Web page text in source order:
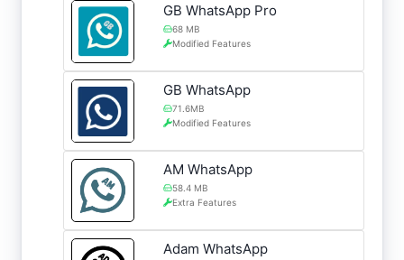
GB WhatsApp Pro
68 MB
Modified Features
GB WhatsApp
71.6MB
Modified Features
AM WhatsApp
58.4 MB
Extra Features
Adam WhatsApp